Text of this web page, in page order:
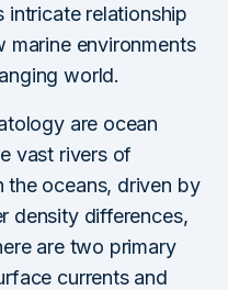
relationship
marine environments
world.
are ocean
vast rivers of
oceans, driven by
density differences,
are two primary
currents and